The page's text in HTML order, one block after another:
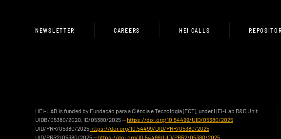
NEWSLETTER CAREERS HEI CALLS
HEI-LAB is funded by Fundação para a Ciência e Tecnologia (FCT), under HEI-Lab R&D Unit
UIDB/05380/2020, ID/05380/2025 — https://doi.org/10.54499/UID/05380/2025
UID/PRR/05380/2025 https://doi.org/10.54499/UID/PRR/05380/2025
UID/PRR2/05380/2025 — https://doi.org/10.54499/UID/PRR2/05380/2025